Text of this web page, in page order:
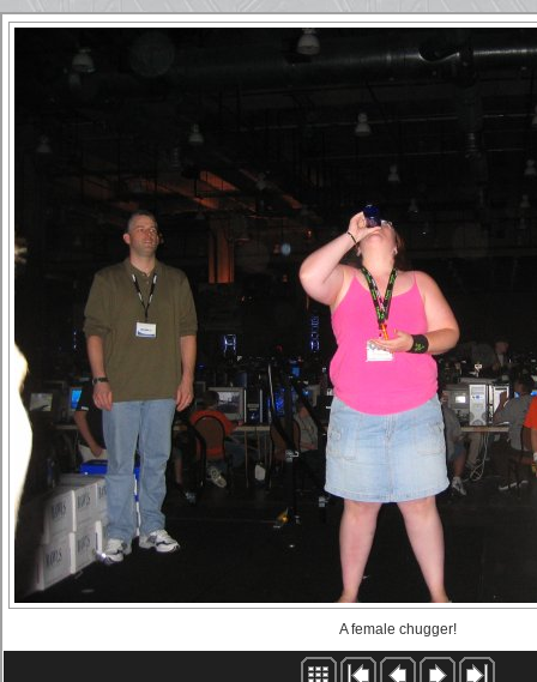
A female chugger!